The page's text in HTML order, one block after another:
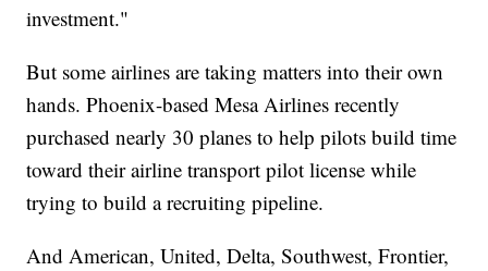
investment."
But some airlines are taking matters into their own
hands. Phoenix-based Mesa Airlines recently
purchased nearly 30 planes to help pilots build time
toward their airline transport pilot license while
trying to build a recruiting pipeline.
And American, United, Delta, Southwest, Frontier,